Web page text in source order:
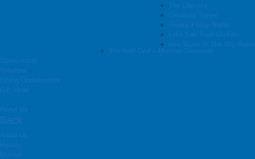
The Classics
Creativity Series
Freaky Friday Nights
Let’s Eat! Food On Film
Live Music In The Sky Room
The Reel Deal – Member Discounts
Sponsorship
Volunteer
Giving Opportunities
Gift Ideas
About Us
Back
About Us
History
Mission